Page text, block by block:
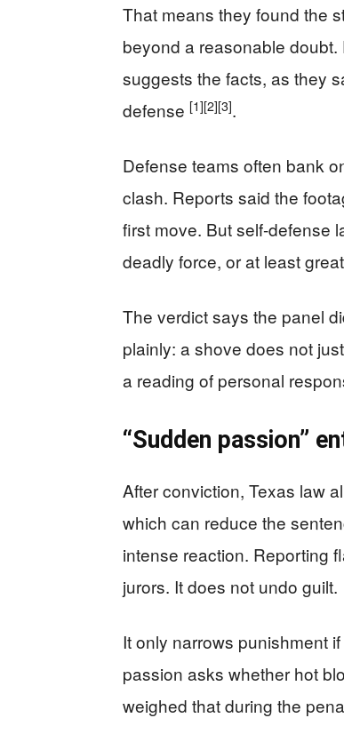
That means they found the
beyond a reasonable
suggests the facts, as they
defense [1][2][3].
Defense teams often bank
clash. Reports said the
first move. But self-defense
deadly force, or at least
The verdict says the panel
plainly: a shove does not
a reading of personal
“Sudden passion”
After conviction, Texas law
which can reduce the
intense reaction. Reporting
jurors. It does not undo guilt.
It only narrows punishment
passion asks whether hot
weighed that during the